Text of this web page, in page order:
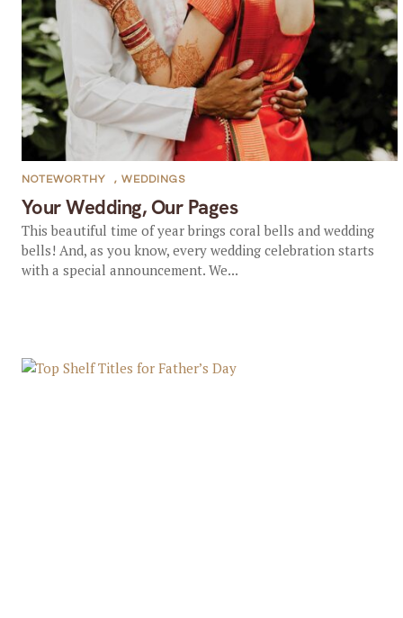
Your Wedding, Our Pages
NOTEWORTHY , WEDDINGS
This beautiful time of year brings coral bells and wedding
bells! And, as you know, every wedding celebration starts
with a special announcement. We...